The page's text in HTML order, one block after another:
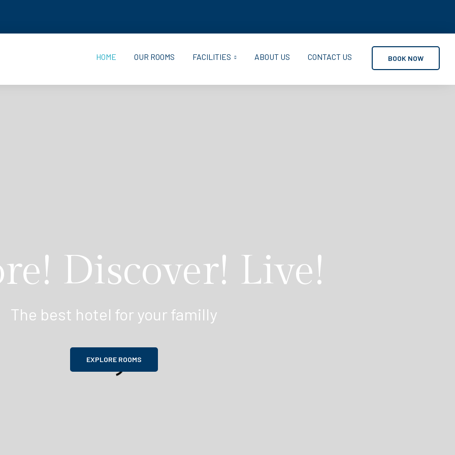
HOME OUR ROOMS FACILITIES ABOUT US CONTACT US BOOK NOW
Discover! Live!
The best hotel for your familly
EXPLORE ROOMS